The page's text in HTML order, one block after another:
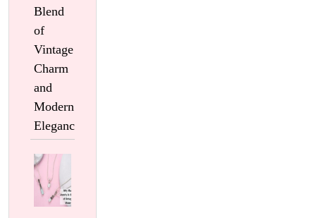
Blend
of
Vintage
Charm
and
Modern
Elegance